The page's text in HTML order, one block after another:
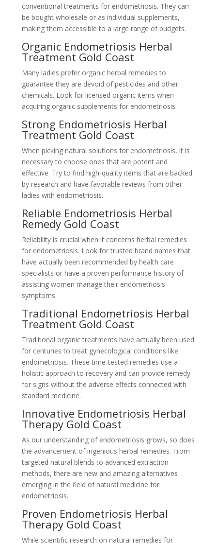
conventional treatments for endometriosis. They can
be bought wholesale or as individual supplements,
making them accessible to a large range of budgets.
Organic Endometriosis Herbal
Treatment Gold Coast
Many ladies prefer organic herbal remedies to
guarantee they are devoid of pesticides and other
chemicals. Look for licensed organic items when
acquiring organic supplements for endometriosis.
Strong Endometriosis Herbal
Treatment Gold Coast
When picking natural solutions for endometriosis, it is
necessary to choose ones that are potent and
effective. Try to find high-quality items that are backed
by research and have favorable reviews from other
ladies with endometriosis.
Reliable Endometriosis Herbal
Remedy Gold Coast
Reliability is crucial when it concerns herbal remedies
for endometriosis. Look for trusted brand names that
have actually been recommended by health care
specialists or have a proven performance history of
assisting women manage their endometriosis
symptoms.
Traditional Endometriosis Herbal
Treatment Gold Coast
Traditional organic treatments have actually been used
for centuries to treat gynecological conditions like
endometriosis. These time-tested remedies use a
holistic approach to recovery and can provide remedy
for signs without the adverse effects connected with
standard medicine.
Innovative Endometriosis Herbal
Therapy Gold Coast
As our understanding of endometriosis grows, so does
the advancement of ingenious herbal remedies. From
targeted natural blends to advanced extraction
methods, there are new and amazing alternatives
emerging in the field of natural medicine for
endometriosis.
Proven Endometriosis Herbal
Therapy Gold Coast
While scientific research on natural remedies for